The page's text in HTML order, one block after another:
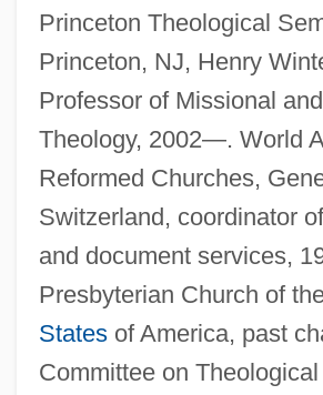
Princeton Theological
Princeton, NJ, Henry
Professor of Missional
Theology, 2002—. World
Reformed Churches,
Switzerland, coordinator
and document services,
Presbyterian Church of
Statesof America, past
Committee on